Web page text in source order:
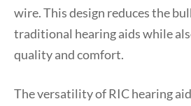
wire. This design reduces the
traditional hearing aids while
quality and comfort.
The versatility of RIC hearing